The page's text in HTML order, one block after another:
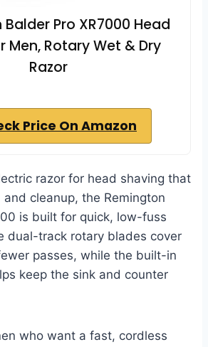
Pro XR7000 Head
Men, Rotary Wet & Dry
Razor
Price On Amazon
razor for head shaving that
cleanup, the Remington
is built for quick, low-fuss
dual-track rotary blades cover
passes, while the built-in
keep the sink and counter
who want a fast, cordless